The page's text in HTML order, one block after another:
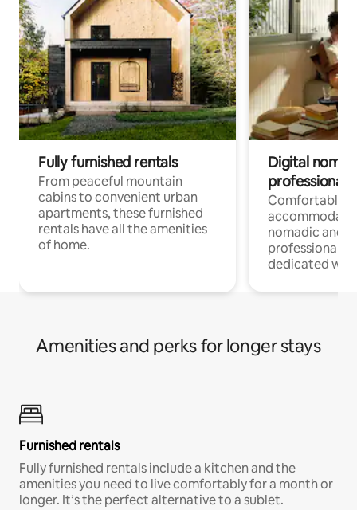
Fully furnished rentals
From peaceful mountain
cabins to convenient urban
apartments, these furnished
rentals have all the amenities
of home.
Digital
professionals
Comfortable
nomadic and
professionals
dedicated
Amenities and perks for longer stays
Furnished rentals
Fully furnished rentals include a kitchen and the
amenities you need to live comfortably for a month or
longer. It’s the perfect alternative to a sublet.